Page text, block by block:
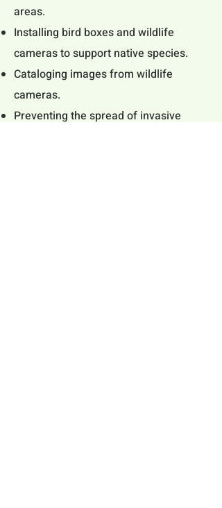
areas.
Installing bird boxes and wildlife
cameras to support native species.
Cataloging images from wildlife
cameras.
Preventing the spread of invasive